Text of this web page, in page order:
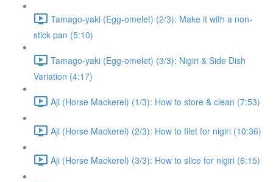
Tamago-yaki (Egg-omelet) (2/3): Make it with a non-
stick pan (5:10)
Tamago-yaki (Egg-omelet) (3/3): Nigiri & Side Dish
Variation (4:17)
Aji (Horse Mackerel) (1/3): How to store & clean (7:53)
Aji (Horse Mackerel) (2/3): How to filet for nigiri (10:36)
Aji (Horse Mackerel) (3/3): How to slice for nigiri (6:15)